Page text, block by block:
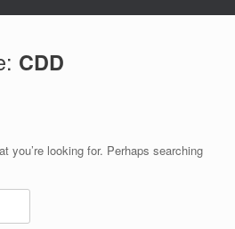
CDD
you’re looking for. Perhaps searching